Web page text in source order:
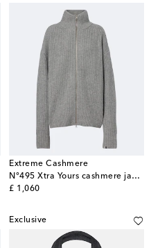
Extreme Cashmere
N°495 Xtra Yours cashmere jacket
£ 1,060
original price
Exclusive